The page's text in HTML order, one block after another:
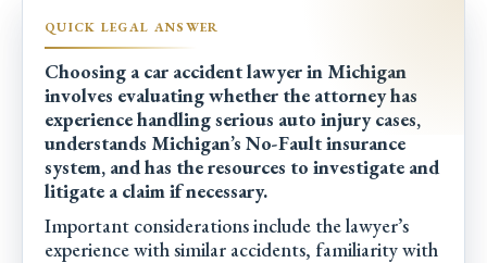
Choosing a car accident lawyer in Michigan
involves evaluating whether the attorney has
experience handling serious auto injury cases,
understands Michigan’s No-Fault insurance
system, and has the resources to investigate and
litigate a claim if necessary.
Important considerations include the lawyer’s
experience with similar accidents, familiarity with